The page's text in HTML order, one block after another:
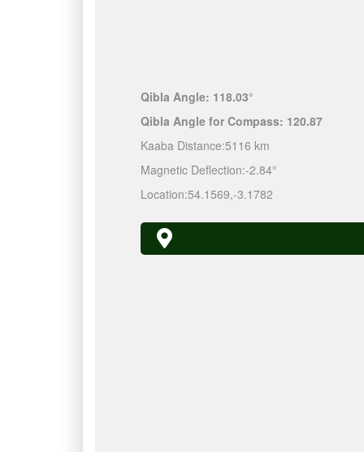
Qibla Angle: 118.03°
Qibla Angle for Compass: 120.87
Kaaba Distance:5116 km
Magnetic Deflection:-2.84°
Location:54.1569,-3.1782